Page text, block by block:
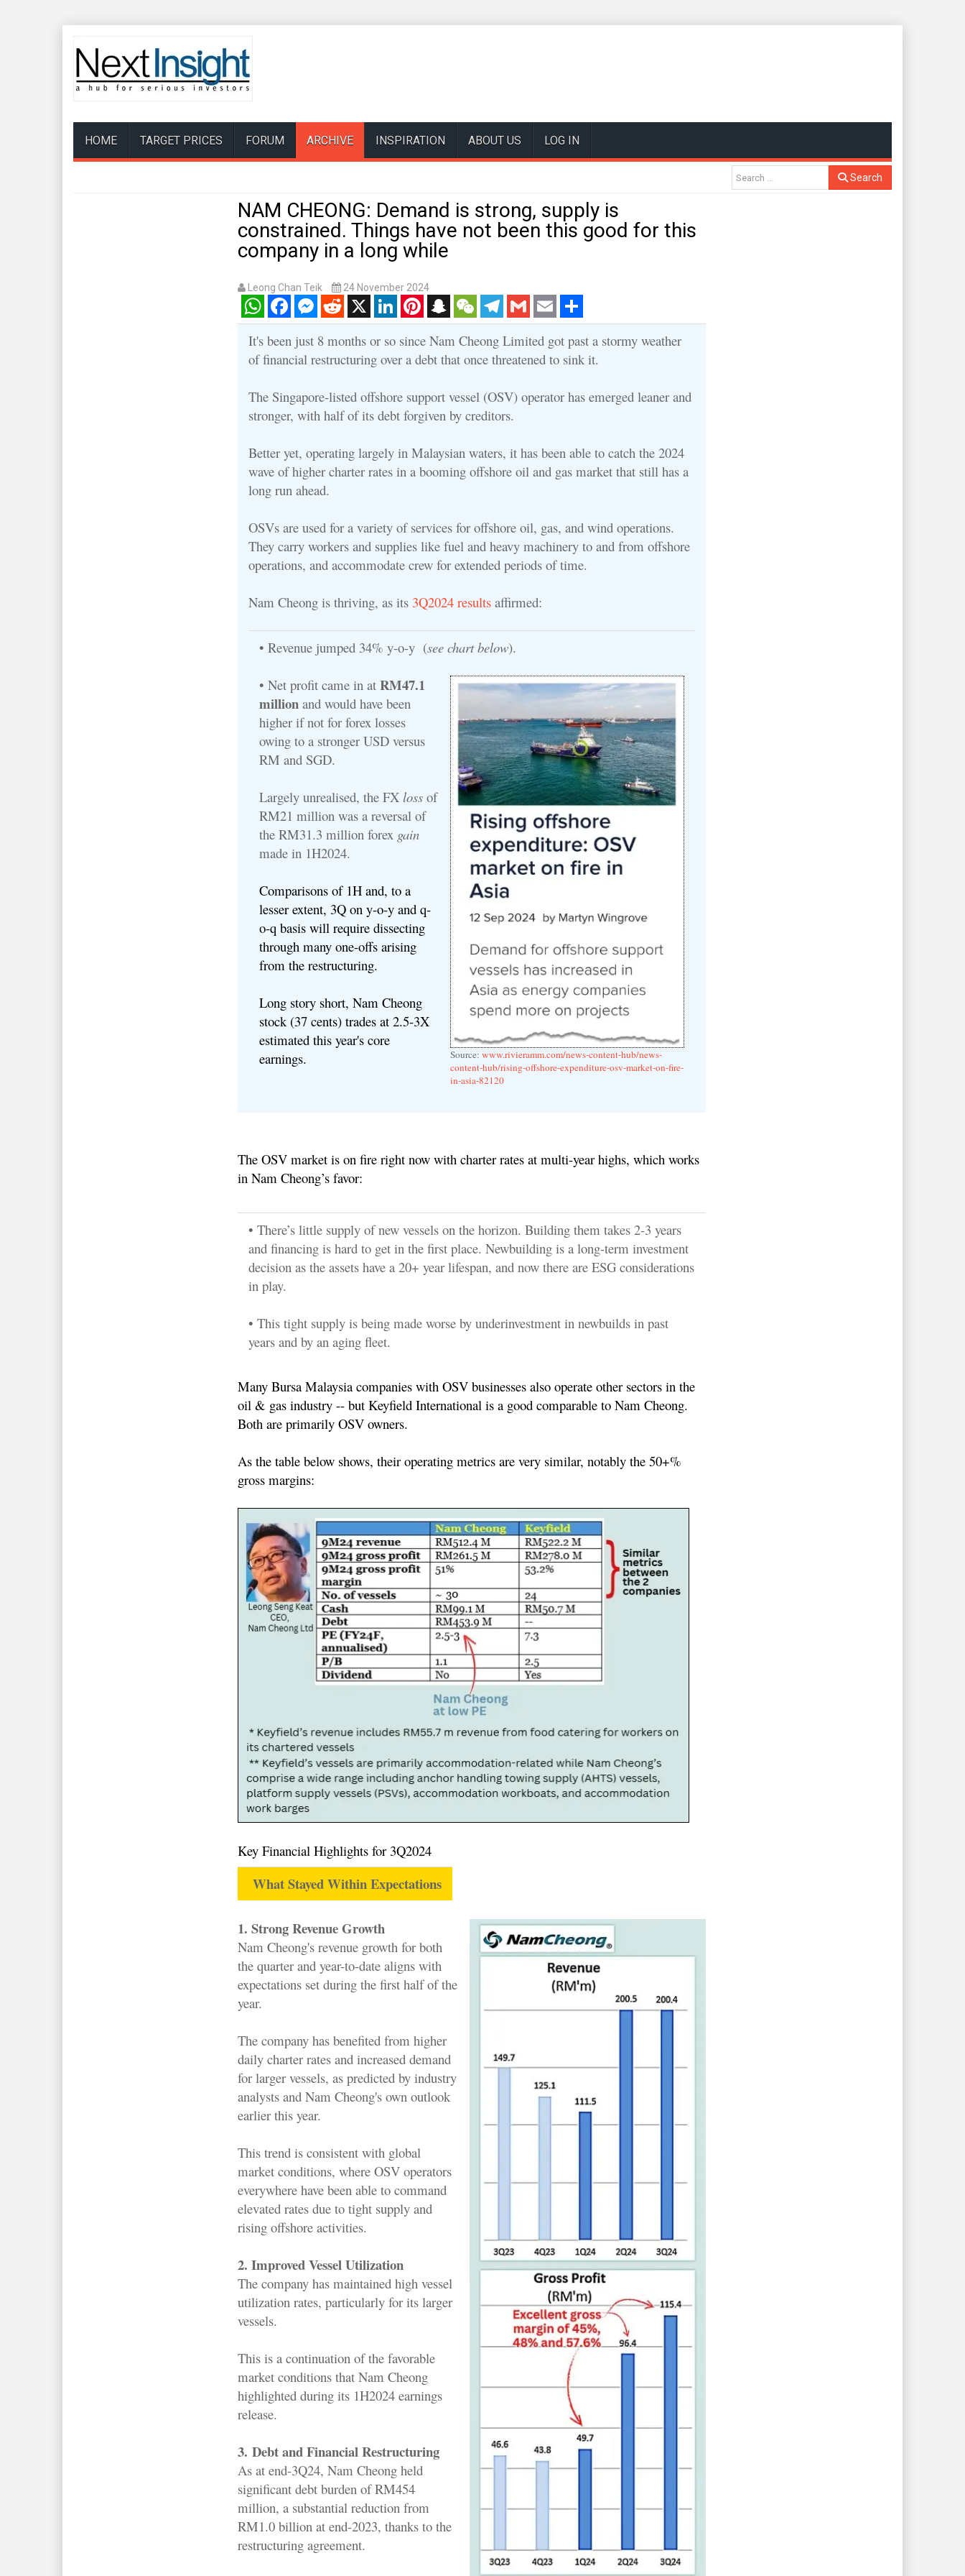
HOME TARGET PRICES FORUM ARCHIVE INSPIRATION ABOUT US LOG IN
Search
NAM CHEONG: Demand is strong, supply is
constrained. Things have not been this good for this
company in a long while
Leong Chan Teik 24 November 2024
WhatsAppFacebookMessenger
RedditX LinkedInPinterestSnapchatWeChatTelegram
Gmail Email Share
It's been just 8 months or so since Nam Cheong Limited got past a stormy weather
of financial restructuring over a debt that once threatened to sink it.
The Singapore-listed offshore support vessel (OSV) operator has emerged leaner and
stronger, with half of its debt forgiven by creditors.
Better yet, operating largely in Malaysian waters, it has been able to catch the 2024
wave of higher charter rates in a booming offshore oil and gas market that still has a
long run ahead.
OSVs are used for a variety of services for offshore oil, gas, and wind operations.
They carry workers and supplies like fuel and heavy machinery to and from offshore
operations, and accommodate crew for extended periods of time.
Nam Cheong is thriving, as its 3Q2024 resultsaffirmed:
• Revenue jumped 34% y-o-y (see chart below).
Source: www.rivieramm.com/news-content-hub/news-
content-hub/rising-offshore-expenditure-osv-market-on-fire-
in-asia-82120
• Net profit came in at RM47.1
millionand would have been
higher if not for forex losses
owing to a stronger USD versus
RM and SGD.
Largely unrealised, the FX lossof
RM21 million was a reversal of
the RM31.3 million forex gain
made in 1H2024.
Comparisons of 1H and, to a
lesser extent, 3Q on y-o-y and q-
o-q basis will require dissecting
through many one-offs arising
from the restructuring.
Long story short, Nam Cheong
stock (37 cents) trades at 2.5-3X
estimated this year's core
earnings.
The OSV market is on fire right now with charter rates at multi-year highs, which works
in Nam Cheong’s favor:
• There’s little supply of new vessels on the horizon. Building them takes 2-3 years
and financing is hard to get in the first place. Newbuilding is a long-term investment
decision as the assets have a 20+ year lifespan, and now there are ESG considerations
in play.
• This tight supply is being made worse by underinvestment in newbuilds in past
years and by an aging fleet.
Many Bursa Malaysia companies with OSV businesses also operate other sectors in the
oil & gas industry -- but Keyfield International is a good comparable to Nam Cheong.
Both are primarily OSV owners.
As the table below shows, their operating metrics are very similar, notably the 50+%
gross margins:
Key Financial Highlights for 3Q2024
What Stayed Within Expectations
1. Strong Revenue Growth
Nam Cheong's revenue growth for both
the quarter and year-to-date aligns with
expectations set during the first half of the
year.
The company has benefited from higher
daily charter rates and increased demand
for larger vessels, as predicted by industry
analysts and Nam Cheong's own outlook
earlier this year.
This trend is consistent with global
market conditions, where OSV operators
everywhere have been able to command
elevated rates due to tight supply and
rising offshore activities.
2. Improved Vessel Utilization
The company has maintained high vessel
utilization rates, particularly for its larger
vessels.
This is a continuation of the favorable
market conditions that Nam Cheong
highlighted during its 1H2024 earnings
release.
3. Debt and Financial Restructuring
As at end-3Q24, Nam Cheong held
significant debt burden of RM454
million, a substantial reduction from
RM1.0 billion at end-2023, thanks to the
restructuring agreement.